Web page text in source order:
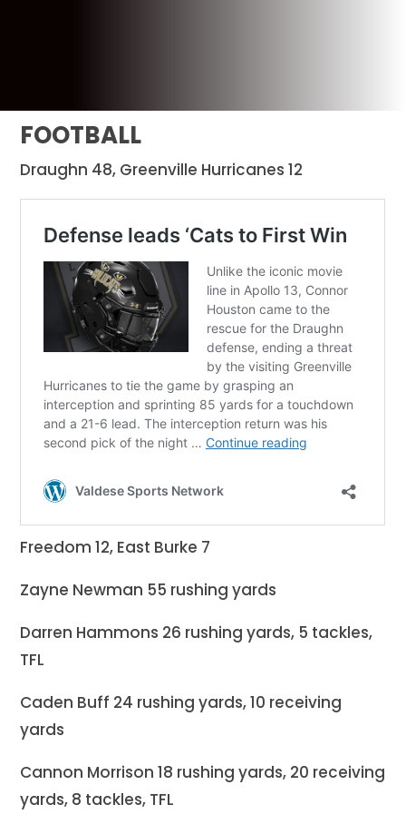
FOOTBALL
Draughn 48, Greenville Hurricanes 12
Freedom 12, East Burke 7
Zayne Newman 55 rushing yards
Darren Hammons 26 rushing yards, 5 tackles,
TFL
Caden Buff 24 rushing yards, 10 receiving
yards
Cannon Morrison 18 rushing yards, 20 receiving
yards, 8 tackles, TFL